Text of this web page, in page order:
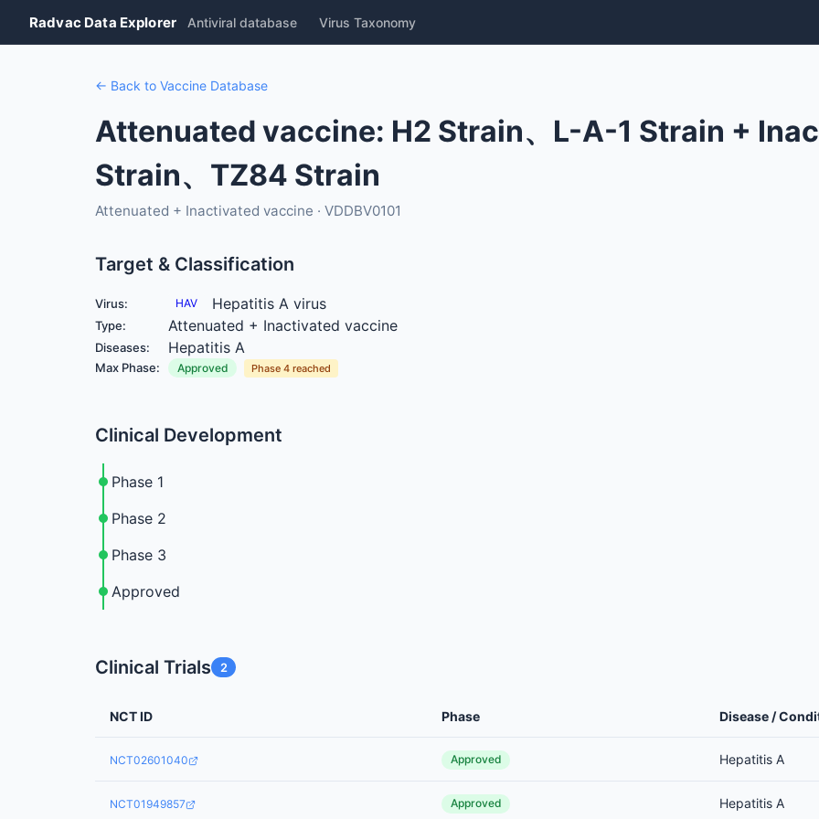
Radvac Data Explorer Antiviral database Virus Taxonomy
← Back to Vaccine Database
Attenuated vaccine: H2 Strain、L-A-1 Strain +
Strain、TZ84 Strain
Attenuated + Inactivated vaccine · VDDBV0101
Target & Classification
Virus: HAV Hepatitis A virus
Type: Attenuated + Inactivated vaccine
Diseases: Hepatitis A
Max Phase: Approved Phase 4 reached
Clinical Development
Phase 1
Phase 2
Phase 3
Approved
Clinical Trials 2
NCT ID Phase Disease /
NCT02601040 Approved Hepatitis A
NCT01949857 Approved Hepatitis A